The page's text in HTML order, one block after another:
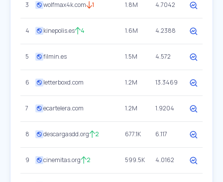
3 wolfmax4k.com 1 1.8M 4.7042
4 kinepolis.es 4 1.6M 4.2388
5 filmin.es 1.5M 4.572
6 letterboxd.com 1.2M 13.3469
7 ecartelera.com 1.2M 1.9204
8 descargasdd.org 2 677.1K 6.117
9 cinemitas.org 2 599.5K 4.0162